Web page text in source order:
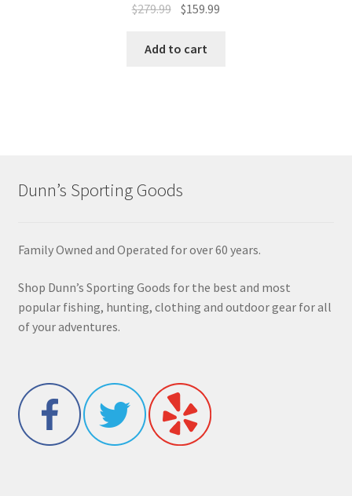
$279.99 $159.99
Add to cart
Dunn’s Sporting Goods
Family Owned and Operated for over 60 years.
Shop Dunn’s Sporting Goods for the best and most
popular fishing, hunting, clothing and outdoor gear for all
of your adventures.